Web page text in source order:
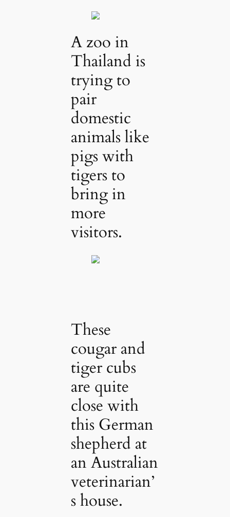
A zoo in
Thailand is
trying to
pair
domestic
animals like
pigs with
tigers to
bring in
more
visitors.
These
cougar and
tiger cubs
are quite
close with
this German
shepherd at
an Australian
veterinarian’
s house.